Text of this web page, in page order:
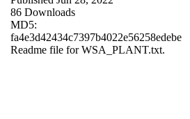
86 Downloads
MD5:
fa4e3d42434c7397b4022e56258edebe
Readme file for WSA_PLANT.txt.